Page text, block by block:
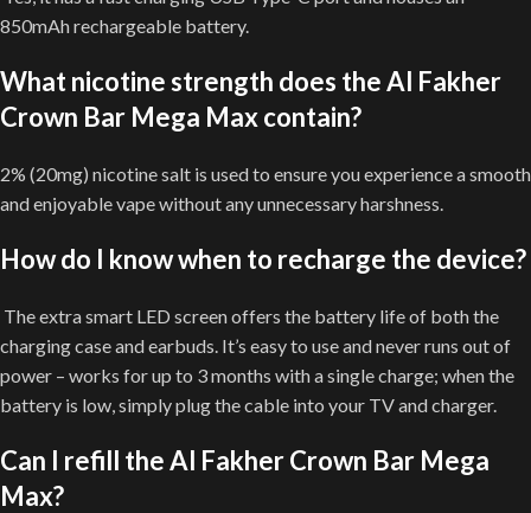
850mAh rechargeable battery.
What nicotine strength does the Al Fakher
Crown Bar Mega Max contain?
2% (20mg) nicotine salt is used to ensure you experience a smooth
and enjoyable vape without any unnecessary harshness.
How do I know when to recharge the device?
The extra smart LED screen offers the battery life of both the
charging case and earbuds. It’s easy to use and never runs out of
power – works for up to 3 months with a single charge; when the
battery is low, simply plug the cable into your TV and charger.
Can I refill the Al Fakher Crown Bar Mega
Max?